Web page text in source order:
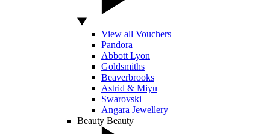
View all Vouchers
Pandora
Abbott Lyon
Goldsmiths
Beaverbrooks
Astrid & Miyu
Swarovski
Angara Jewellery
Beauty Beauty